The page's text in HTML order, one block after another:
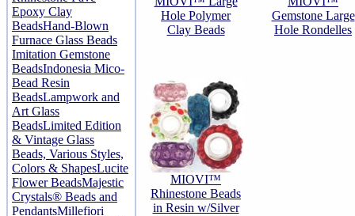
Epoxy Clay
BeadsHand-Blown
Furnace Glass Beads
Imitation Gemstone
BeadsIndonesia Mico-
Bead Resin
BeadsLampwork and
Art Glass
BeadsLimited Edition
& Vintage Glass
Beads, Various Styles,
Colors & ShapesLucite
Flower BeadsMajestic
Crystals® Beads and
PendantsMillefiori
Hole Polymer
Clay Beads
Gemstone Large
Hole Rondelles
MIOVI™
Rhinestone Beads
in Resin w/Silver